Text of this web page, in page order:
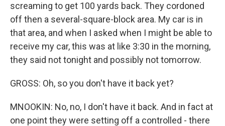
screaming to get 100 yards back. They cordoned
off then a several-square-block area. My car is in
that area, and when I asked when I might be able to
receive my car, this was at like 3:30 in the morning,
they said not tonight and possibly not tomorrow.
GROSS: Oh, so you don't have it back yet?
MNOOKIN: No, no, I don't have it back. And in fact at
one point they were setting off a controlled - there